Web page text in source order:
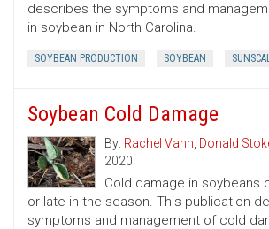
describes the symptoms and
in soybean in North Carolina.
SOYBEAN PRODUCTION SOYBEAN
Soybean Cold Damage
By: Rachel Vann, Donald
2020
Cold damage in soybeans
or late in the season. This publication
symptoms and management of cold